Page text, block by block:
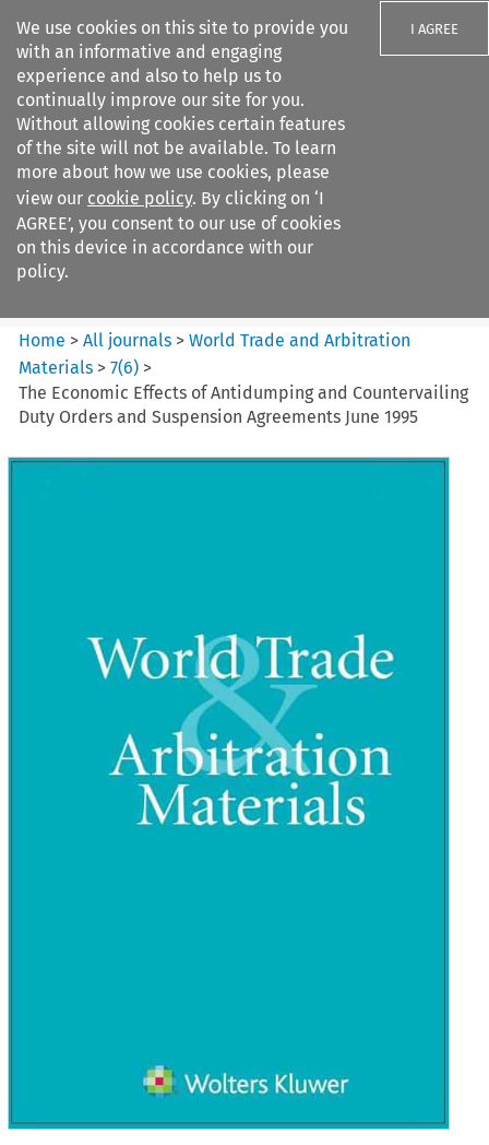
We use cookies on this site to provide you
with an informative and engaging
experience and also to help us to
continually improve our site for you.
Without allowing cookies certain features
of the site will not be available. To learn
more about how we use cookies, please
view our cookie policy. By clicking on ‘I
AGREE’, you consent to our use of cookies
on this device in accordance with our
policy.
I AGREE
Search filters
World Trade and Arbitration
Materials
Home >All journals >World Trade and Arbitration
Materials >7(6) >
The Economic Effects of Antidumping and Countervailing
Duty Orders and Suspension Agreements June 1995